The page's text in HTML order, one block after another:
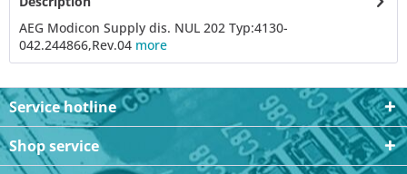
AEG Modicon Supply dis. NUL 202 Typ:4130-
042.244866,Rev.04 more
Service hotline
Shop service